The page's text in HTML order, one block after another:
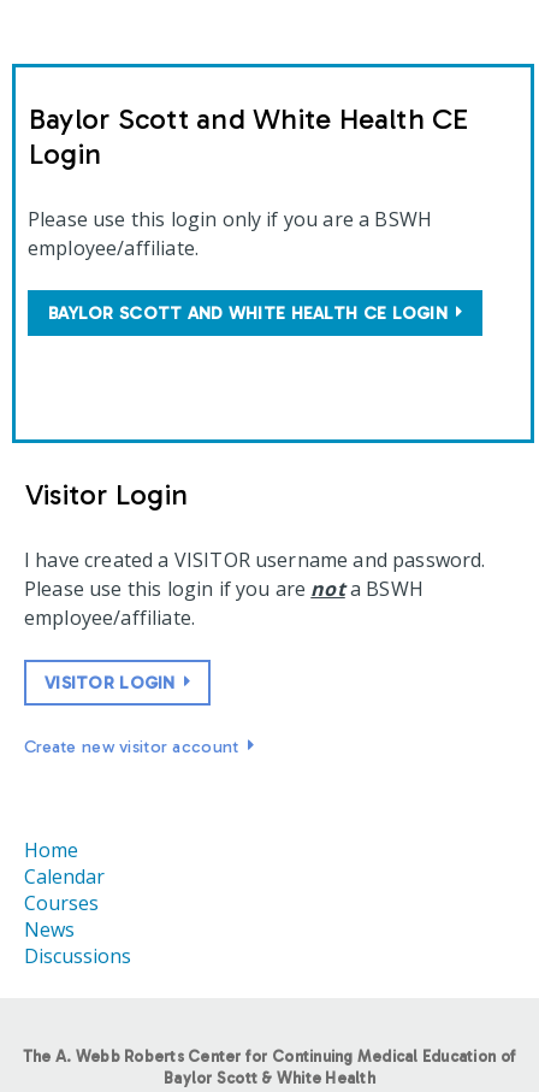
Baylor Scott and White Health CE
Login
Please use this login only if you are a BSWH
employee/affiliate.
BAYLOR SCOTT AND WHITE HEALTH CE LOGIN
Visitor Login
I have created a VISITOR username and password.
Please use this login if you are nota BSWH
employee/affiliate.
VISITOR LOGIN
Create new visitor account
Home
Calendar
Courses
News
Discussions
The A. Webb Roberts Center for Continuing Medical Education of
Baylor Scott & White Health